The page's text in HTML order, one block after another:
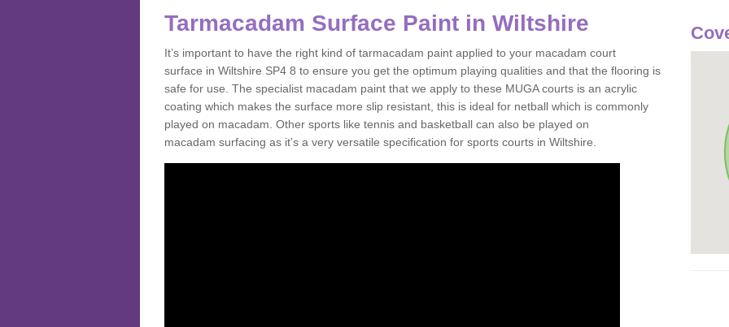
Tarmacadam Surface Paint in Wiltshire
It’s important to have the right kind of tarmacadam paint applied to your macadam court
surface in Wiltshire SP4 8 to ensure you get the optimum playing qualities and that the flooring is
safe for use. The specialist macadam paint that we apply to these MUGA courts is an acrylic
coating which makes the surface more slip resistant, this is ideal for netball which is commonly
played on macadam. Other sports like tennis and basketball can also be played on
macadam surfacing as it’s a very versatile specification for sports courts in Wiltshire.